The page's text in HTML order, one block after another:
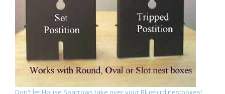
Don't let House Sparrows take over your Bluebird nestboxes!